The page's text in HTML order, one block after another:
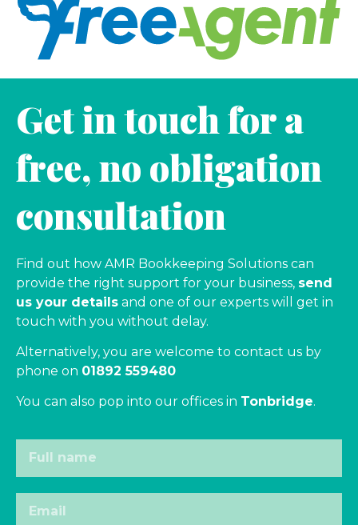
Get in touch for a
free, no obligation
consultation
Find out how AMR Bookkeeping Solutions can
provide the right support for your business, send
us your details and one of our experts will get in
touch with you without delay.
Alternatively, you are welcome to contact us by
phone on 01892 559480
You can also pop into our offices in Tonbridge.